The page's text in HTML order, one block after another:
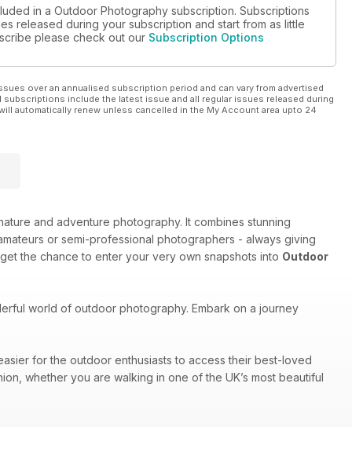
in a Outdoor Photography subscription. Subscriptions
released during your subscription and start from as little
please check out our Subscription Options
over an annualised subscription period and can vary from advertised
include the latest issue and all regular issues released during
automatically renew unless cancelled in the My Account area upto 24
and adventure photography. It combines stunning
or semi-professional photographers - always giving
the chance to enter your very own snapshots into Outdoor
world of outdoor photography. Embark on a journey
for the outdoor enthusiasts to access their best-loved
whether you are walking in one of the UK’s most beautiful